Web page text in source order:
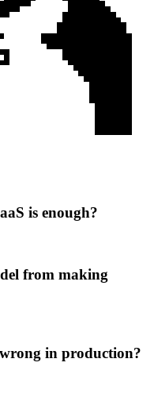
is enough?
from making
in production?